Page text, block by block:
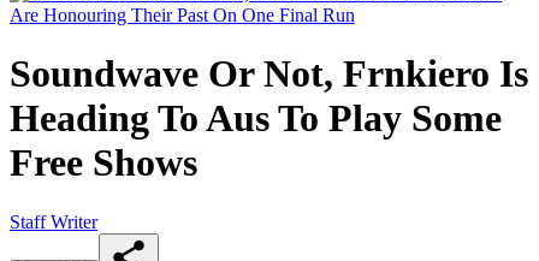
Soundwave Or Not, Frnkiero Is
Heading To Aus To Play Some
Free Shows
Staff Writer